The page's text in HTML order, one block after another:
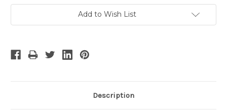
Add to Wish List
Description